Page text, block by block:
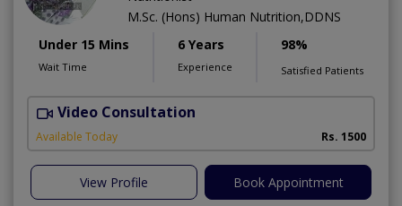
M.Sc. (Hons) Human Nutrition,DDNS
Under 15 Mins
Wait Time
6 Years
Experience
98%
Satisfied Patients
Video Consultation
Available Today Rs. 1500
View Profile Book Appointment